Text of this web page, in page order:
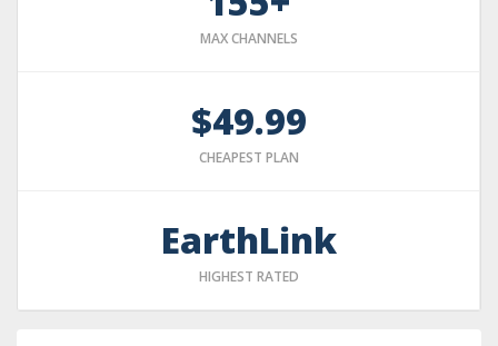
MAX CHANNELS
$49.99
CHEAPEST PLAN
EarthLink
HIGHEST RATED